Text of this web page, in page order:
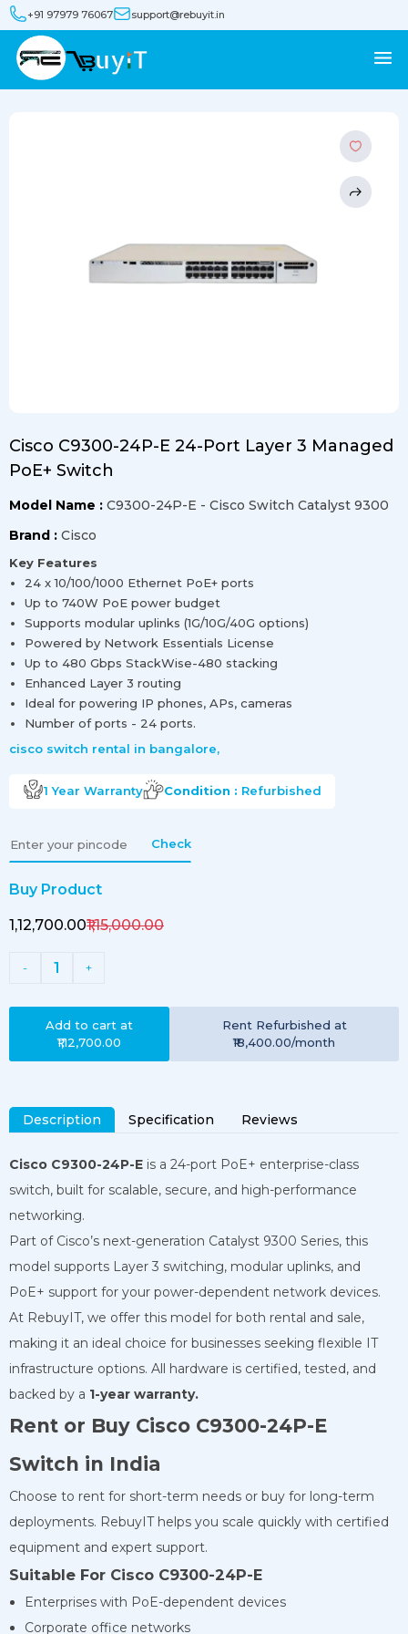
+91 97979 76067 support@rebuyit.in
Cisco C9300-24P-E 24-Port Layer 3 Managed
PoE+ Switch
Model Name : C9300-24P-E - Cisco Switch Catalyst 9300
Brand : Cisco
Key Features
24 x 10/100/1000 Ethernet PoE+ ports
Up to 740W PoE power budget
Supports modular uplinks (1G/10G/40G options)
Powered by Network Essentials License
Up to 480 Gbps StackWise-480 stacking
Enhanced Layer 3 routing
Ideal for powering IP phones, APs, cameras
Number of ports - 24 ports.
cisco switch rental in bangalore,
1 Year Warranty Condition : Refurbished
Check
Buy Product
₹1,12,700.00₹1,15,000.00
- 1 +
Add to cart at
₹1,12,700.00
Rent Refurbished at
₹18,400.00/month
Description Specification Reviews
Cisco C9300-24P-E is a 24-port PoE+ enterprise-class
switch, built for scalable, secure, and high-performance
networking.
Part of Cisco’s next-generation Catalyst 9300 Series, this
model supports Layer 3 switching, modular uplinks, and
PoE+ support for your power-dependent network devices.
At RebuyIT, we offer this model for both rental and sale,
making it an ideal choice for businesses seeking flexible IT
infrastructure options. All hardware is certified, tested, and
backed by a 1-year warranty.
Rent or Buy Cisco C9300-24P-E
Switch in India
Choose to rent for short-term needs or buy for long-term
deployments. RebuyIT helps you scale quickly with certified
equipment and expert support.
Suitable For Cisco C9300-24P-E
Enterprises with PoE-dependent devices
Corporate office networks